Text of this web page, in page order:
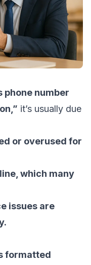
phone number
it’s usually due
or overused for
which many
issues are
formatted